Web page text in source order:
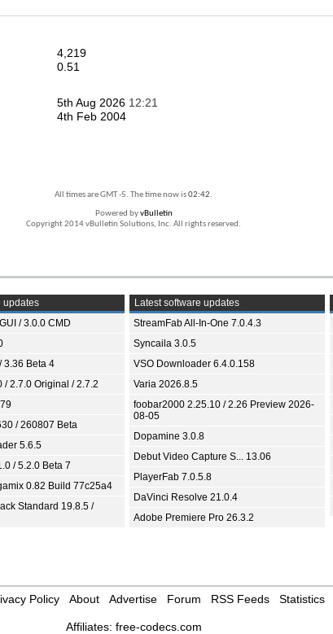
4,219
0.51
5th Aug 2026 12:21
4th Feb 2004
All times are GMT -5. The time now is02:42.
Powered byvBulletin
Copyright 2014 vBulletin Solutions, Inc. All rights reserved.
updates
/ 3.0.0 CMD
3.36 Beta 4
/ 2.7.0 Original / 2.7.2
/ 260807 Beta
5.6.5
/ 5.2.0 Beta 7
0.82 Build 77c25a4
Standard 19.8.5 /
Latest software updates
StreamFab All-In-One 7.0.4.3
Syncaila 3.0.5
VSO Downloader 6.4.0.158
Varia 2026.8.5
foobar2000 2.25.10 / 2.26 Preview 2026-
08-05
Dopamine 3.0.8
Debut Video Capture S... 13.06
PlayerFab 7.0.5.8
DaVinci Resolve 21.0.4
Adobe Premiere Pro 26.3.2
Policy About Advertise Forum RSS Feeds Statistics
Affiliates: free-codecs.com